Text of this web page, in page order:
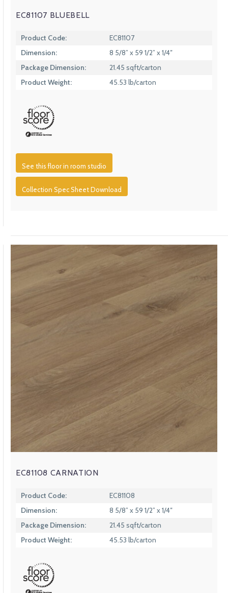
EC81107 BLUEBELL
Product Code:
EC81107
Dimension:
8 5/8” x 59 1/2” x 1/4″
Package Dimension:
21.45 sqft/carton
Product Weight:
45.53 lb/carton
See this floor in room studio
Collection Spec Sheet Download
EC81108 CARNATION
Product Code:
EC81108
Dimension:
8 5/8” x 59 1/2” x 1/4″
Package Dimension:
21.45 sqft/carton
Product Weight:
45.53 lb/carton